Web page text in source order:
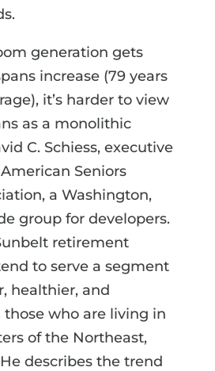
generation gets
increase (79 years
it’s harder to view
as a monolithic
C. Schiess, executive
Seniors
a Washington,
group for developers.
retirement
to serve a segment
healthier, and
who are living in
of the Northeast,
describes the trend